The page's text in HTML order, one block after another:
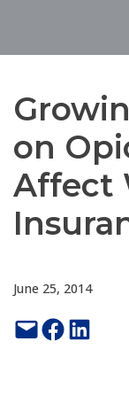
on
Affect
June 25, 2014
Email this PageShare on Facebook
Share on